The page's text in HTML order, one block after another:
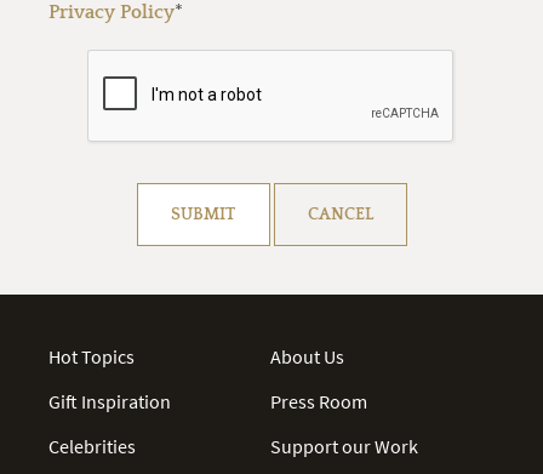
Privacy Policy*
SUBMIT CANCEL
Hot Topics
Gift Inspiration
Celebrities
About Us
Press Room
Support our Work